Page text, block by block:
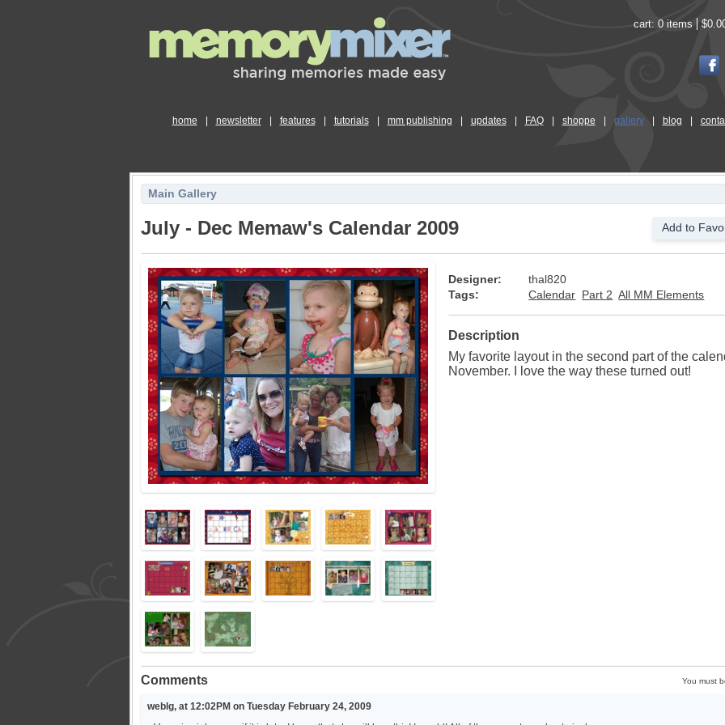
cart: 0 items
home newsletter features tutorials mm publishing updates FAQ shoppe gallery blog
Main Gallery
July - Dec Memaw's Calendar 2009 Add to
Designer:
thal820
Tags:
Calendar Part 2 All MM Elements
Description
My favorite layout in the second part of the
November. I love the way these turned out!
Comments You must
weblg, at 12:02PM on Tuesday February 24, 2009